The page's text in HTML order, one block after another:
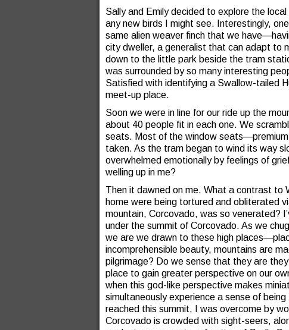
Sally and Emily decided to explore the
any new birds I might see. Interestingly,
same alien weaver finch that we
city dweller, a generalist that can adapt to
down to the little park beside the tram
was surrounded by so many interesting
Satisfied with identifying a Swallow-tailed
meet-up place.
Soon we were in line for our ride up the
about 40 people fit in each one. We
seats. Most of the window
taken. As the tram began to wind its way
overwhelmed emotionally by feelings of
welling up in me?
Then it dawned on me. What a contrast to
home were being tortured and obliterated
mountain, Corcovado, was so venerated?
under the summit of Corcovado. As we
we are we drawn to these high
incomprehensible beauty, mountains are
pilgrimage? Do we sense that they are
place to gain greater perspective on our
when this god-like perspective makes
simultaneously experience a sense of
reached this summit, I was overcome by
Corcovado is crowded with sight-seers,